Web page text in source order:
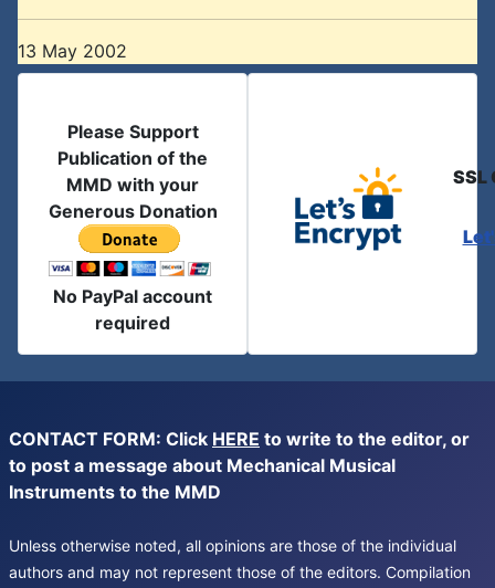
13 May 2002
Please Support
Publication of the
MMD with your
Generous Donation
No PayPal account
required
SSL
CONTACT FORM: Click HERE to write to the editor, or
to post a message about Mechanical Musical
Instruments to the MMD
Unless otherwise noted, all opinions are those of the individual
authors and may not represent those of the editors. Compilation